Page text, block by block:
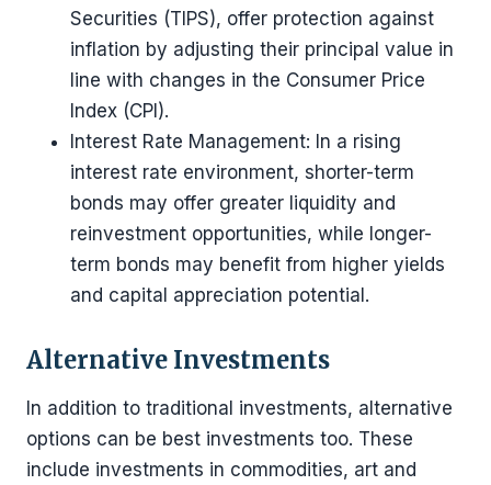
Securities (TIPS), offer protection against
inflation by adjusting their principal value in
line with changes in the Consumer Price
Index (CPI).
Interest Rate Management: In a rising
interest rate environment, shorter-term
bonds may offer greater liquidity and
reinvestment opportunities, while longer-
term bonds may benefit from higher yields
and capital appreciation potential.
Alternative Investments
In addition to traditional investments, alternative
options can be best investments too. These
include investments in commodities, art and